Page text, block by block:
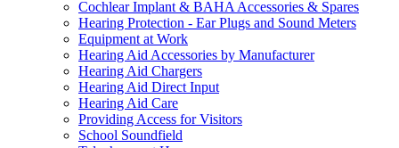
Cochlear Implant & BAHA Accessories & Spares
Hearing Protection - Ear Plugs and Sound Meters
Equipment at Work
Hearing Aid Accessories by Manufacturer
Hearing Aid Chargers
Hearing Aid Direct Input
Hearing Aid Care
Providing Access for Visitors
School Soundfield